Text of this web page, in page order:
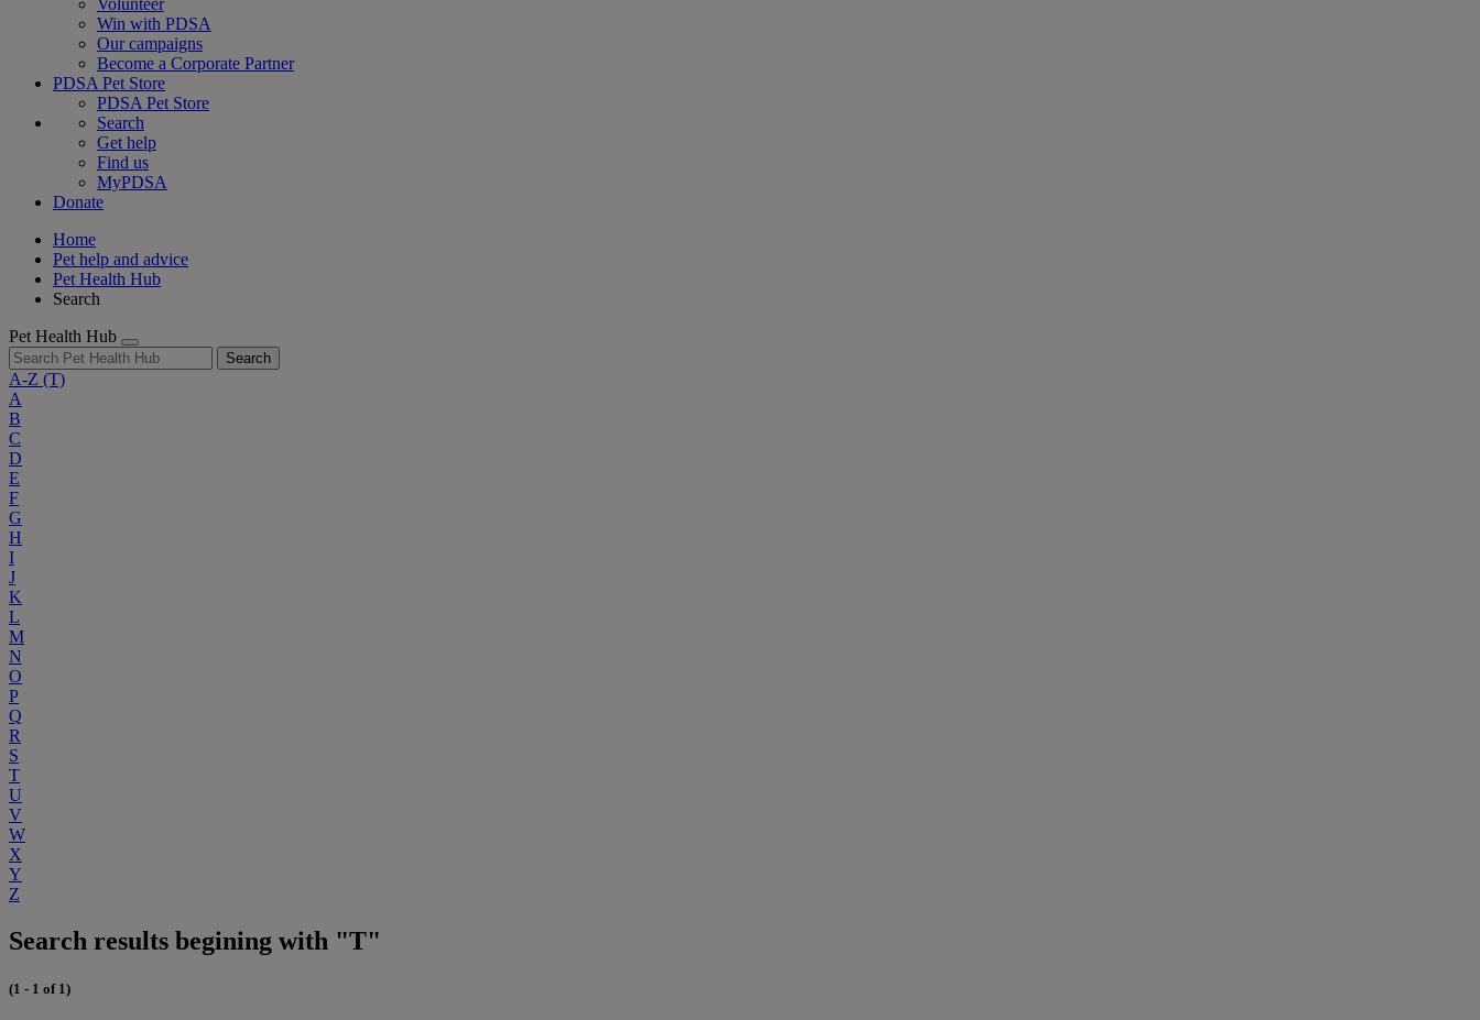
Volunteer
Win with PDSA
Our campaigns
Become a Corporate Partner
PDSA Pet Store
PDSA Pet Store
Search
Get help
Find us
MyPDSA
Donate
Home
Pet help and advice
Pet Health Hub
Search
Pet Health Hub
Search
A-Z (T)
A
B
C
D
E
F
G
H
I
J
K
L
M
N
O
P
Q
R
S
T
U
V
W
X
Y
Z
Search results begining with "T"
(1 - 1 of 1)